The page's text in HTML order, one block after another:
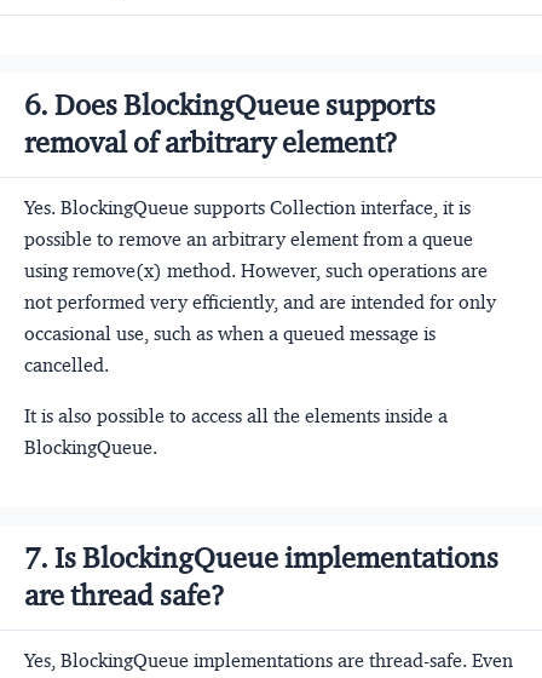
6. Does BlockingQueue supports
removal of arbitrary element?
Yes. BlockingQueue supports Collection interface, it is
possible to remove an arbitrary element from a queue
using remove(x) method. However, such operations are
not performed very efficiently, and are intended for only
occasional use, such as when a queued message is
cancelled.
It is also possible to access all the elements inside a
BlockingQueue.
7. Is BlockingQueue implementations
are thread safe?
Yes, BlockingQueue implementations are thread-safe. Even